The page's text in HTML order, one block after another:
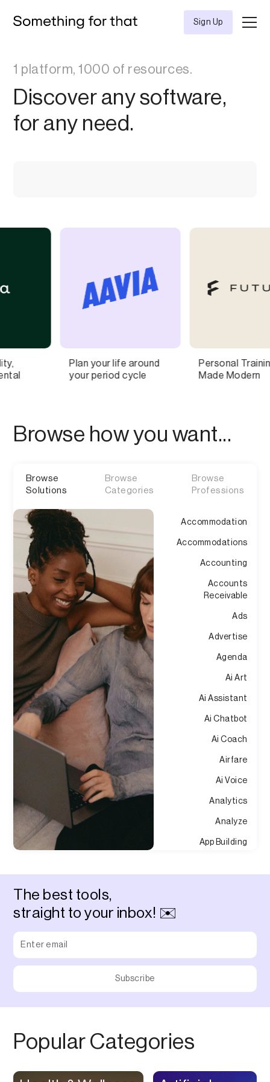
Sign Up
1 platform, 1000 of resources.
Discover any software,
for any need.
life around
cycle
Personal Training,
Made Modern
Ultra-
pages
Browse how you want...
Browse
Solutions
Browse
Categories
Browse
Professions
Accommodation
Accommodations
Accounting
Accounts
Receivable
Ads
Advertise
Agenda
Ai Art
Ai Assistant
Ai Chatbot
Ai Coach
Airfare
Ai Voice
Analytics
Analyze
App Building
Audio Recording
Augmented Reality
The best tools,
straight to your inbox! ✉️
Popular Categories